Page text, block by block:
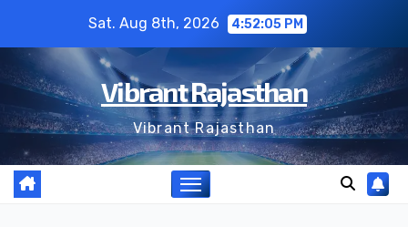
content
Sat. Aug 8th, 2026 4:52:06 PM
Vibrant Rajasthan
Vibrant Rajasthan